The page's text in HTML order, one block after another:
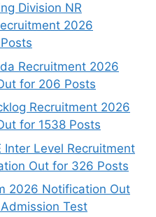
Division NR
2026
Recruitment 2026
for 206 Posts
Recruitment 2026
for 1538 Posts
Inter Level Recruitment
Out for 326 Posts
2026 Notification Out
Test